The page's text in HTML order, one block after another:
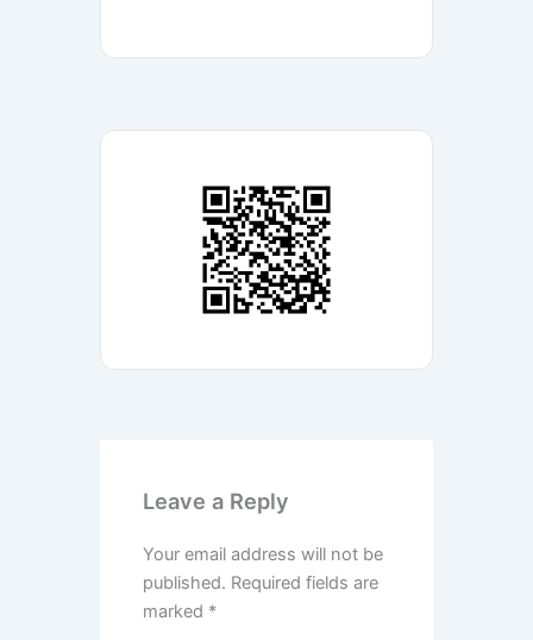
Leave a Reply
Your email address will not be
published. Required fields are
marked *